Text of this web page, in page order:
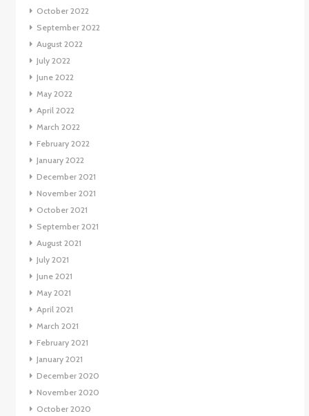
October 2022
September 2022
August 2022
July 2022
June 2022
May 2022
April 2022
March 2022
February 2022
January 2022
December 2021
November 2021
October 2021
September 2021
August 2021
July 2021
June 2021
May 2021
April 2021
March 2021
February 2021
January 2021
December 2020
November 2020
October 2020